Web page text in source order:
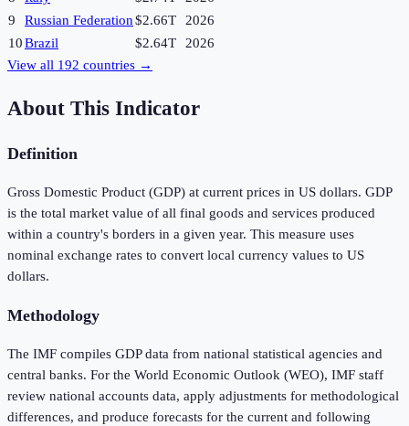
9
Russian Federation$2.66T
2026
10Brazil $2.64T
2026
View all 192 countries →
About This Indicator
Definition
Gross Domestic Product (GDP) at current prices in US dollars. GDP
is the total market value of all final goods and services produced
within a country's borders in a given year. This measure uses
nominal exchange rates to convert local currency values to US
dollars.
Methodology
The IMF compiles GDP data from national statistical agencies and
central banks. For the World Economic Outlook (WEO), IMF staff
review national accounts data, apply adjustments for methodological
differences, and produce forecasts for the current and following